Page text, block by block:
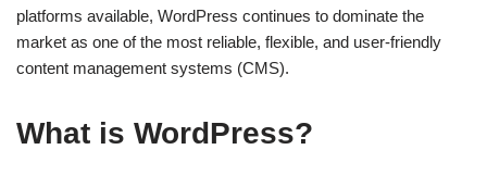
platforms available, WordPress continues to dominate the
market as one of the most reliable, flexible, and user-friendly
content management systems (CMS).
What is WordPress?